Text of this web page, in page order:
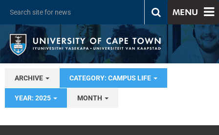
MENU
ARCHIVE CATEGORY: CAMPUS LIFE
YEAR: 2025 MONTH